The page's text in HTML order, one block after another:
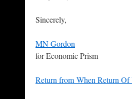
Sincerely,
MN Gordon
for Economic Prism
Return from When Return